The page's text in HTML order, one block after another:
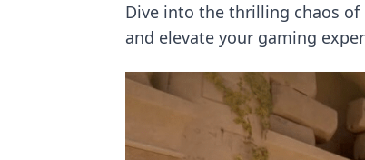
Dive into the thrilling chaos of
and elevate your gaming